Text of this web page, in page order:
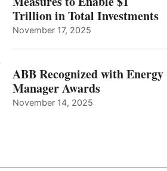
Trillion in Total Investments
November 17, 2025
ABB Recognized with Energy
Manager Awards
November 14, 2025